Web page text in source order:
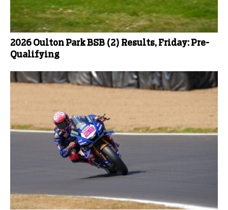
2026 Oulton Park BSB (2) Results, Friday: Pre-
Qualifying